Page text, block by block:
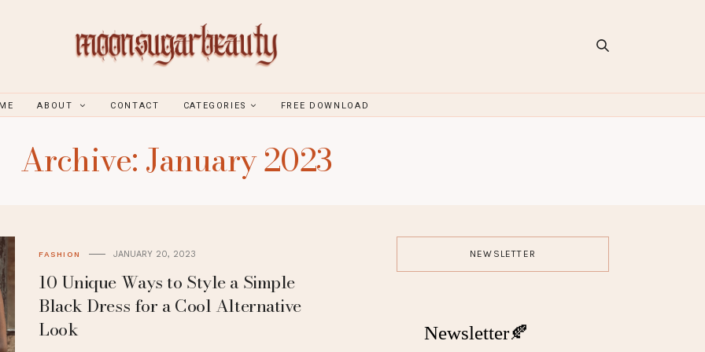
ABOUT CONTACT CATEGORIES FREE DOWNLOAD
Archive: January 2023
FASHION JANUARY 20, 2023
10 Unique Ways to Style a Simple
Black Dress for a Cool Alternative
Look
NEWSLETTER